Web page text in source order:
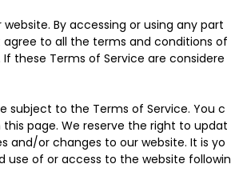
By accessing or using any part
to all the terms and conditions of
these Terms of Service are considere
subject to the Terms of Service. You c
page. We reserve the right to updat
and/or changes to our website. It is yo
use of or access to the website followin